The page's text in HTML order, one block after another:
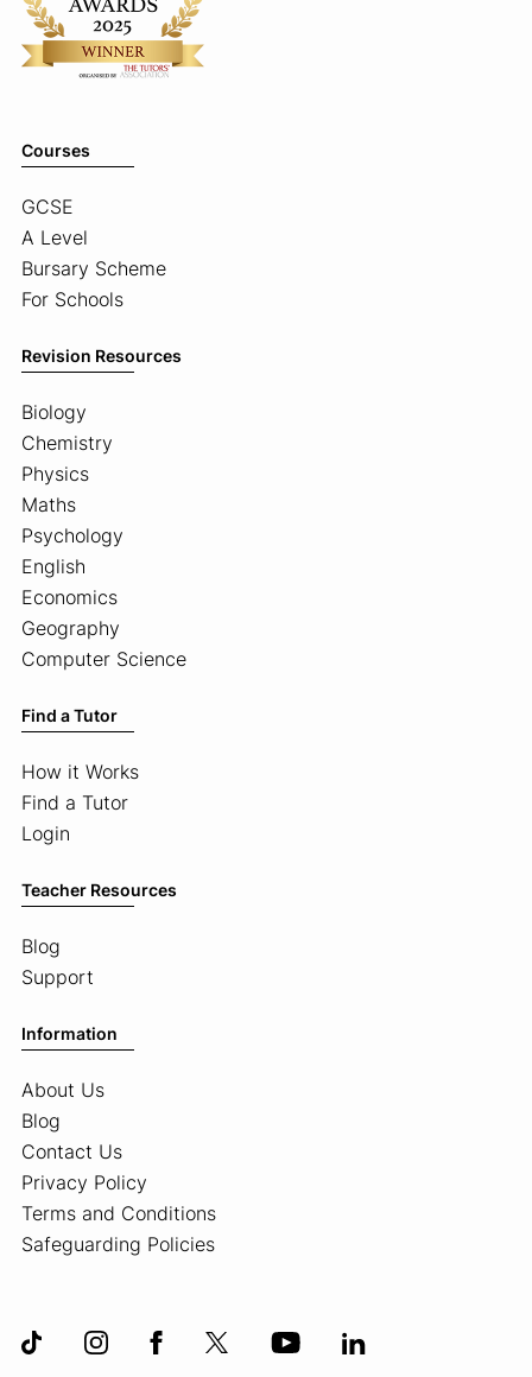
Courses
GCSE
A Level
Bursary Scheme
For Schools
Revision Resources
Biology
Chemistry
Physics
Maths
Psychology
English
Economics
Geography
Computer Science
Find a Tutor
How it Works
Find a Tutor
Login
Teacher Resources
Blog
Support
Information
About Us
Blog
Contact Us
Privacy Policy
Terms and Conditions
Safeguarding Policies